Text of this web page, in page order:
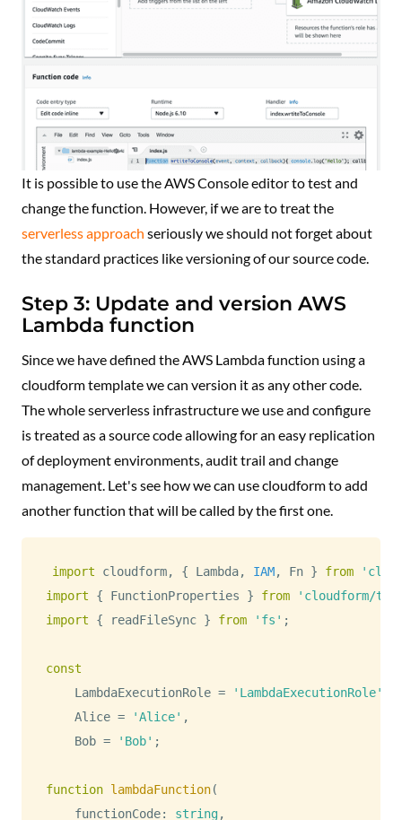
It is possible to use the AWS Console editor to test and
change the function. However, if we are to treat the
serverless approach seriously we should not forget about
the standard practices like versioning of our source code.
Step 3: Update and version AWS
Lambda function
Since we have defined the AWS Lambda function using a
cloudform template we can version it as any other code.
The whole serverless infrastructure we use and configure
is treated as a source code allowing for an easy replication
of deployment environments, audit trail and change
management. Let's see how we can use cloudform to add
another function that will be called by the first one.
import cloudform, { Lambda, IAM, Fn } from
import
{ FunctionProperties } from
'cloudform/
import
{ readFileSync } from 'fs' ;
const
LambdaExecutionRole = 'LambdaExecutionRole'
Alice = 'Alice' ,
Bob = 'Bob' ;
function lambdaFunction(
    functionCode
: string,